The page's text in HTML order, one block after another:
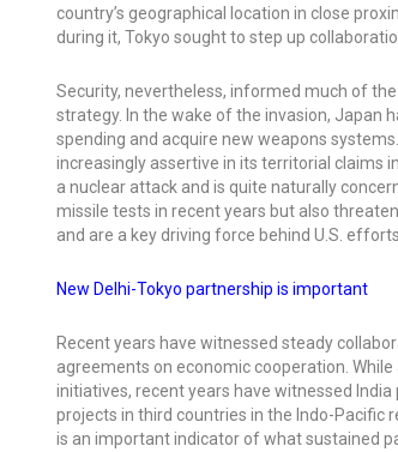
country’s geographical location in close
during it, Tokyo sought to step up
Security, nevertheless, informed much of
strategy. In the wake of the invasion, Japan
spending and acquire new weapons
increasingly assertive in its territorial claims
a nuclear attack and is quite naturally
missile tests in recent years but also
and are a key driving force behind U.S.
New Delhi-Tokyo partnership is important
Recent years have witnessed steady
agreements on economic cooperation.
initiatives, recent years have witnessed
projects in third countries in the Indo-Pacific
is an important indicator of what sustained